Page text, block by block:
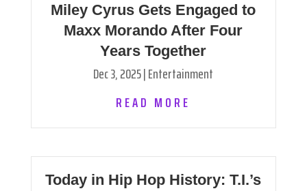
Miley Cyrus Gets Engaged to
Maxx Morando After Four
Years Together
Dec 3, 2025|Entertainment
READ MORE
Today in Hip Hop History: T.I.’s